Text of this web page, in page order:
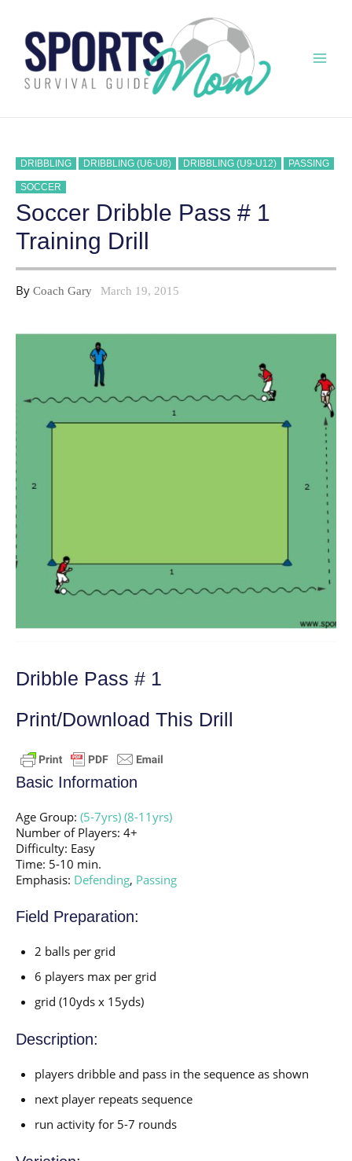
content
DRIBBLING DRIBBLING (U6-U8) DRIBBLING (U9-U12) PASSING
SOCCER
Soccer Dribble Pass # 1
Training Drill
By Coach Gary March 19, 2015
Dribble Pass # 1
Print/Download This Drill
Basic Information
Age Group: (5-7yrs) (8-11yrs)
Number of Players: 4+
Difficulty: Easy
Time: 5-10 min.
Emphasis: Defending, Passing
Field Preparation:
2 balls per grid
6 players max per grid
grid (10yds x 15yds)
Description:
players dribble and pass in the sequence as shown
next player repeats sequence
run activity for 5-7 rounds